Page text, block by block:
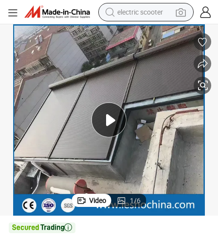
electric scooter
crawler excavator
perfume
farm tractor
tote bag
reagent
tshirt
smart phone
Video 1/6
